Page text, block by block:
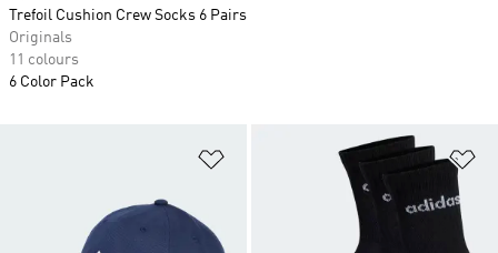
Add to Wishlist
Trefoil Cushion Crew Socks 6 Pairs
Originals
11 colours
6 Color Pack